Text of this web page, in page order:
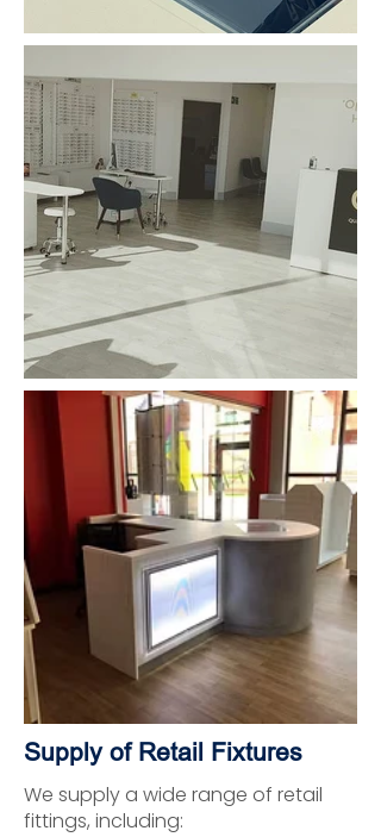
Supply of Retail Fixtures
We supply a wide range of retail
fittings, including: